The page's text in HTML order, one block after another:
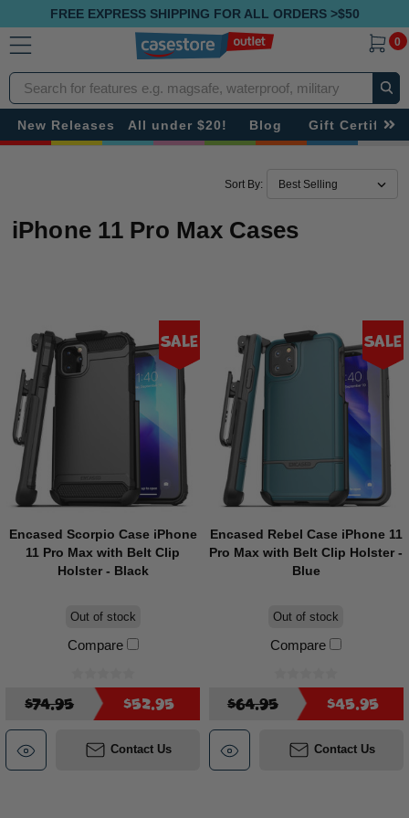
FREE EXPRESS SHIPPING FOR ALL ORDERS >$50
0
Search
New Releases All under $20! Blog Gift
Sort By:
iPhone 11 Pro Max Cases
Sale
Encased Scorpio Case iPhone
11 Pro Max with Belt Clip
Holster - Black
Out of stock
Compare
$74.95 $52.95
Contact Us
Sale
Encased Rebel Case iPhone 11
Pro Max with Belt Clip Holster -
Blue
Out of stock
Compare
$64.95 $45.95
Contact Us